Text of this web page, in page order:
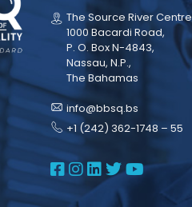
The Source River
1000 Bacardi Road,
P. O. Box N-4843,
Nassau, N.P.,
The Bahamas
info@bbsq.bs
+1 (242) 362-1748 – 55
BBSQ
BBSQ
BBSQ
BBSQ